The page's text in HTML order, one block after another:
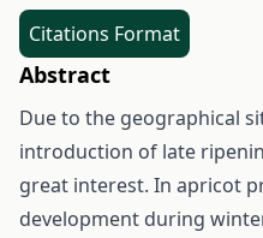
Citations Format
Abstract
Due to the geographical
introduction of late
great interest. In apricot
development during